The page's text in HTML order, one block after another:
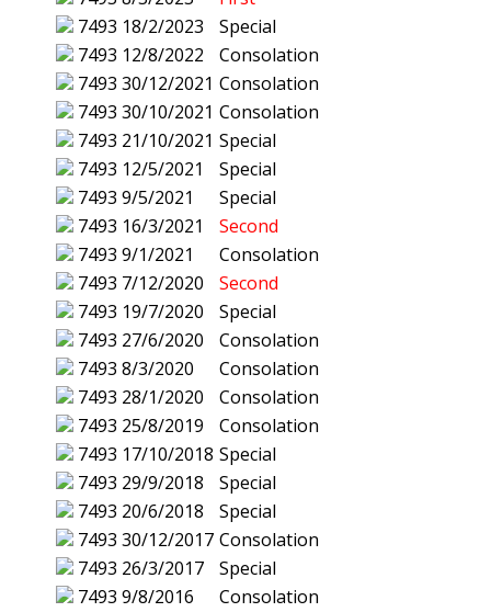
7493 18/2/2023
Special
7493 12/8/2022
Consolation
7493 30/12/2021 Consolation
7493 30/10/2021 Consolation
7493 21/10/2021 Special
7493 12/5/2021
Special
7493 9/5/2021
Special
7493 16/3/2021
Second
7493 9/1/2021
Consolation
7493 7/12/2020
Second
7493 19/7/2020
Special
7493 27/6/2020
Consolation
7493 8/3/2020
Consolation
7493 28/1/2020
Consolation
7493 25/8/2019
Consolation
7493 17/10/2018 Special
7493 29/9/2018
Special
7493 20/6/2018
Special
7493 30/12/2017 Consolation
7493 26/3/2017
Special
7493 9/8/2016
Consolation